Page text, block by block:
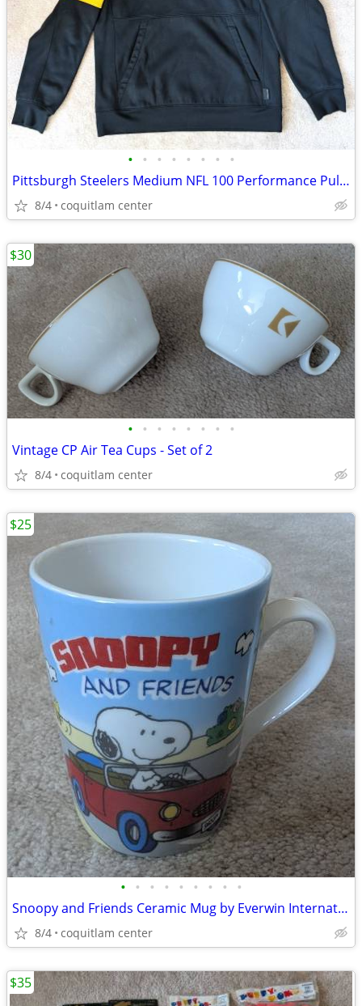
• • • • • • • •
Pittsburgh Steelers Medium NFL 100 Performance Pullover Hoodie
8/4 coquitlam center
• • • • • • • •
Vintage CP Air Tea Cups - Set of 2
8/4 coquitlam center
$30
• • • • • • • • •
Snoopy and Friends Ceramic Mug by Everwin International
8/4 coquitlam center
$25
$35